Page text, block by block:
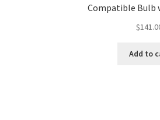
Compatible Bulb
$
Add to